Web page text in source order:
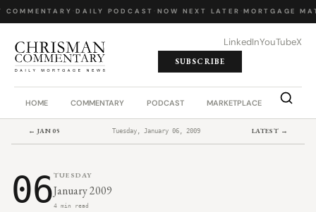
COMMENTARY DAILY PODCAST NOW NEXT LATER MORTGAGE
LinkedInYouTubeX
SUBSCRIBE
HOME COMMENTARY PODCAST MARKETPLACE JOB
← JAN 05 Tuesday, January 06, 2009 LATEST →
06TUESDAY
January 2009
4 min read